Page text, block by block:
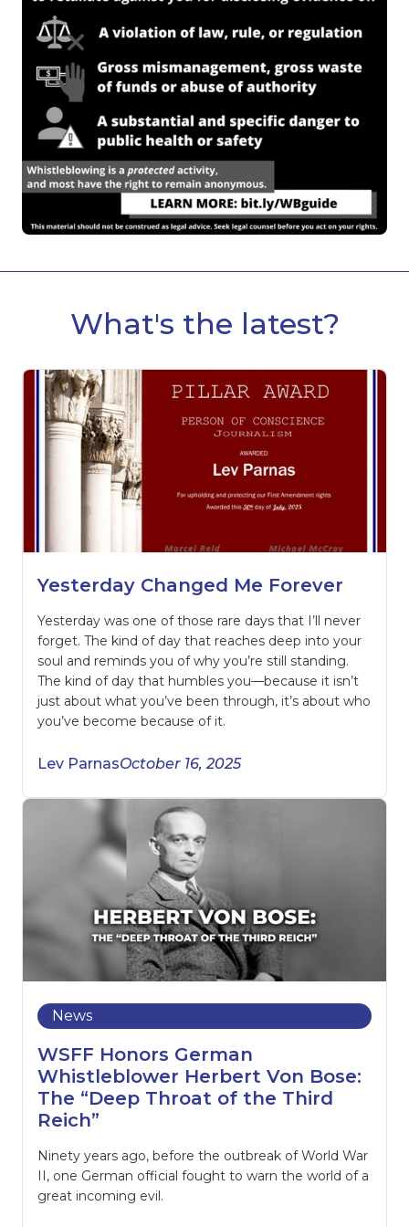
What's the latest?
Yesterday Changed Me Forever
Yesterday was one of those rare days that I’ll never
forget. The kind of day that reaches deep into your
soul and reminds you of why you’re still standing.
The kind of day that humbles you—because it isn’t
just about what you’ve been through, it’s about who
you’ve become because of it.
Lev ParnasOctober 16, 2025
News
WSFF Honors German
Whistleblower Herbert Von Bose:
The “Deep Throat of the Third
Reich”
Ninety years ago, before the outbreak of World War
II, one German official fought to warn the world of a
great incoming evil.